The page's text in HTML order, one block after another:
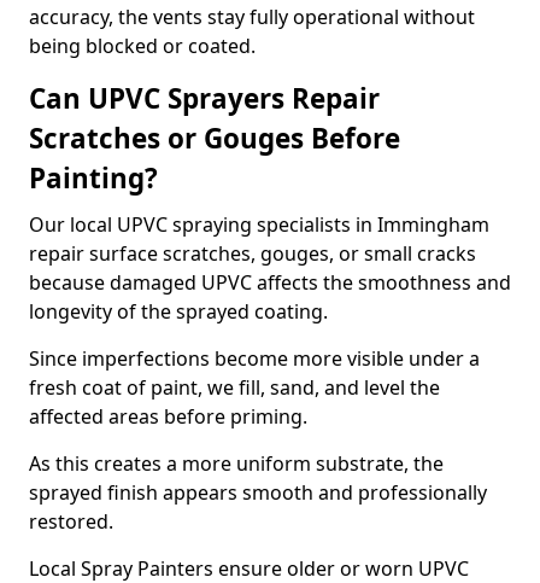
accuracy, the vents stay fully operational without
being blocked or coated.
Can UPVC Sprayers Repair
Scratches or Gouges Before
Painting?
Our local UPVC spraying specialists in Immingham
repair surface scratches, gouges, or small cracks
because damaged UPVC affects the smoothness and
longevity of the sprayed coating.
Since imperfections become more visible under a
fresh coat of paint, we fill, sand, and level the
affected areas before priming.
As this creates a more uniform substrate, the
sprayed finish appears smooth and professionally
restored.
Local Spray Painters ensure older or worn UPVC